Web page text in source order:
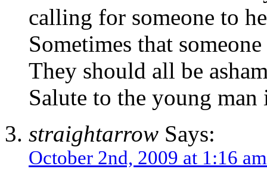
calling for someone to
Sometimes that
They should all be
Salute to the young
straightarrow Says:
October 2nd, 2009 at 1:16 am